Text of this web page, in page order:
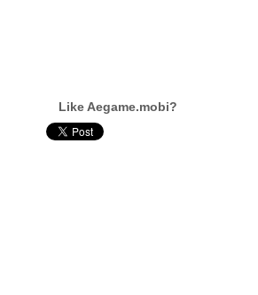
Like Aegame.mobi?